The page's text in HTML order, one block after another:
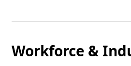
Workforce &